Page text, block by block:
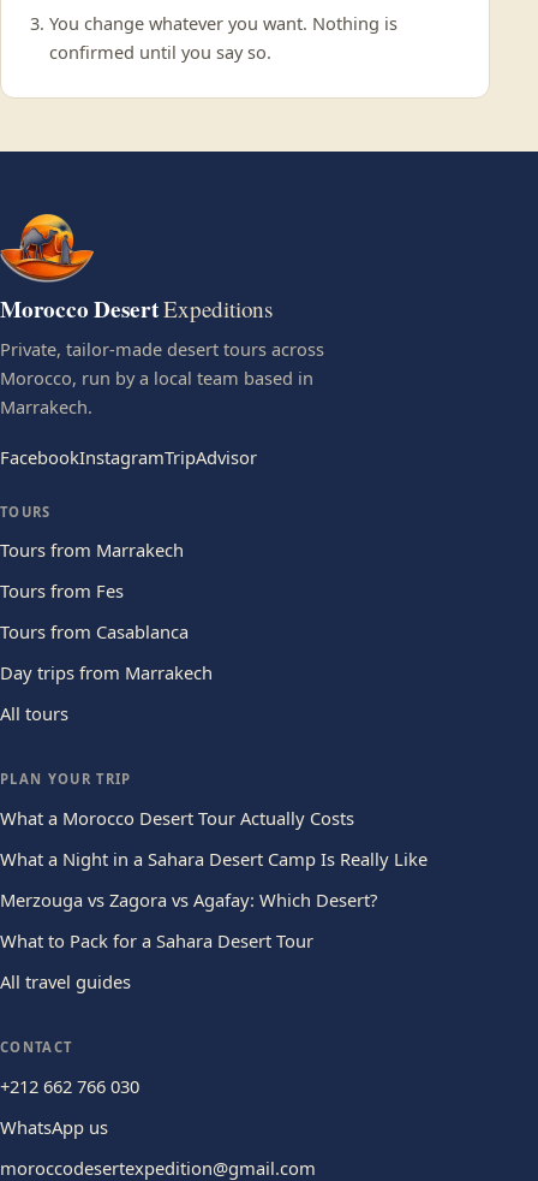
You change whatever you want. Nothing is
confirmed until you say so.
Morocco DesertExpeditions
Private, tailor-made desert tours across
Morocco, run by a local team based in
Marrakech.
FacebookInstagramTripAdvisor
TOURS
Tours from Marrakech
Tours from Fes
Tours from Casablanca
Day trips from Marrakech
All tours
PLAN YOUR TRIP
What a Morocco Desert Tour Actually Costs
What a Night in a Sahara Desert Camp Is Really Like
Merzouga vs Zagora vs Agafay: Which Desert?
What to Pack for a Sahara Desert Tour
All travel guides
CONTACT
+212 662 766 030
WhatsApp us
moroccodesertexpedition@gmail.com